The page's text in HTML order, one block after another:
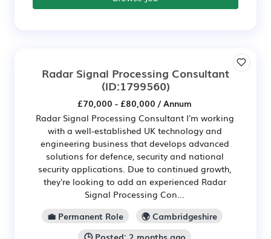
Radar Signal Processing Consultant
(ID:1799560)
£70,000 - £80,000 / Annum
Radar Signal Processing Consultant I'm working
with a well-established UK technology and
engineering business that develops advanced
solutions for defence, security and national
security applications. Due to continued growth,
they're looking to add an experienced Radar
Signal Processing Con...
💼 Permanent Role
🌍 Cambridgeshire
🕒 Posted: 2 months ago